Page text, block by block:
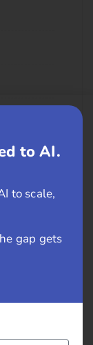
to AI.
to scale,
gap gets